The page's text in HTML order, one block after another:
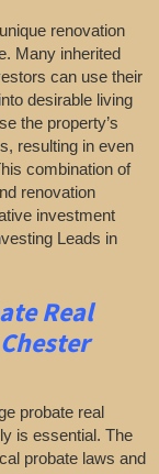
renovation
Many inherited
can use their
desirable living
the property’s
resulting in even
combination of
renovation
investment
Leads in
Real
probate real
is essential. The
probate laws and